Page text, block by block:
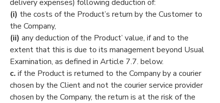
delivery expenses) following deduction of:
(i) the costs of the Product’s return by the Customer to
the Company,
(ii) any deduction of the Product’ value, if and to the
extent that this is due to its management beyond Usual
Examination, as defined in Article 7.7. below.
c. if the Product is returned to the Company by a courier
chosen by the Client and not the courier service provider
chosen by the Company, the return is at the risk of the